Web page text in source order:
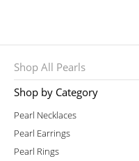
Shop All Pearls
Shop by Category
Pearl Necklaces
Pearl Earrings
Pearl Rings